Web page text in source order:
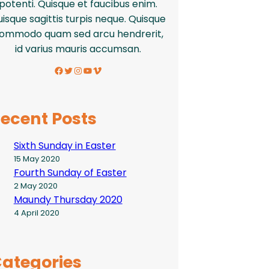
potenti. Quisque et faucibus enim.
sagittis turpis neque. Quisque
quam sed arcu hendrerit,
id varius mauris accumsan.
Facebook Twitter InstagramYouTube Vimeo
Posts
Sixth Sunday in Easter
15 May 2020
Fourth Sunday of Easter
2 May 2020
Maundy Thursday 2020
4 April 2020